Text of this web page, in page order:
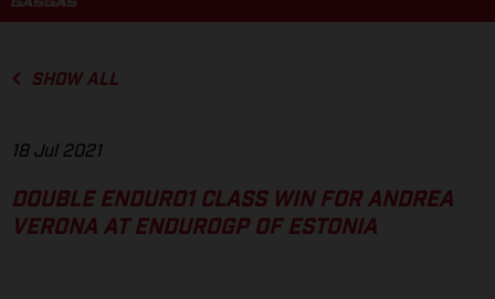
SHOW ALL
18 Jul 2021
DOUBLE ENDURO1 CLASS WIN FOR ANDREA
VERONA AT ENDUROGP OF ESTONIA